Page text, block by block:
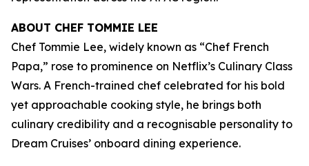
ABOUT CHEF TOMMIE LEE
Chef Tommie Lee, widely known as “Chef French
Papa,” rose to prominence on Netflix’s Culinary Class
Wars. A French-trained chef celebrated for his bold
yet approachable cooking style, he brings both
culinary credibility and a recognisable personality to
Dream Cruises’ onboard dining experience.